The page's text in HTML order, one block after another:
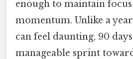
enough to maintain
momentum. Unlike a
can feel daunting, 90
manageable sprint